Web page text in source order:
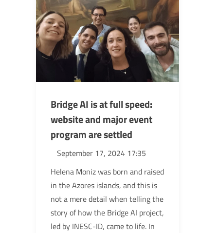
Bridge AI is at full speed:
website and major event
program are settled
September 17, 2024 17:35
Helena Moniz was born and raised
in the Azores islands, and this is
not a mere detail when telling the
story of how the Bridge AI project,
led by INESC-ID, came to life. In